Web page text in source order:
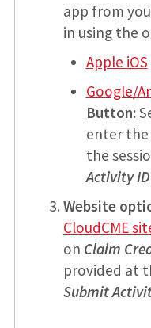
app from
in using the
Apple iOS
Google/
Button:
enter the
the
Activity ID
Website
CloudCME
on Claim
provided at
Submit